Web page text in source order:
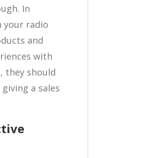
In
your radio
and
with
they should
a sales